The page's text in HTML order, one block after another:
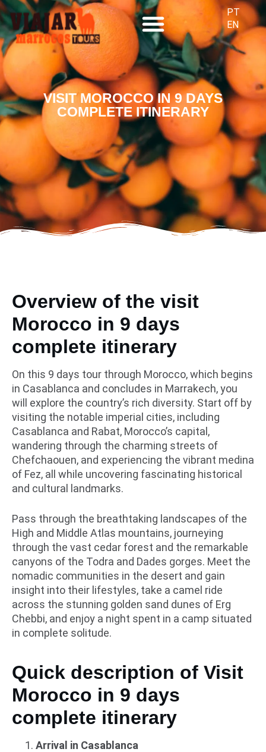
PT
EN
VISIT MOROCCO IN 9 DAYS
COMPLETE ITINERARY
Overview of the visit
Morocco in 9 days
complete itinerary
On this 9 days tour through Morocco, which begins
in Casablanca and concludes in Marrakech, you
will explore the country’s rich diversity. Start off by
visiting the notable imperial cities, including
Casablanca and Rabat, Morocco’s capital,
wandering through the charming streets of
Chefchaouen, and experiencing the vibrant medina
of Fez, all while uncovering fascinating historical
and cultural landmarks.
Pass through the breathtaking landscapes of the
High and Middle Atlas mountains, journeying
through the vast cedar forest and the remarkable
canyons of the Todra and Dades gorges. Meet the
nomadic communities in the desert and gain
insight into their lifestyles, take a camel ride
across the stunning golden sand dunes of Erg
Chebbi, and enjoy a night spent in a camp situated
in complete solitude.
Quick description of Visit
Morocco in 9 days
complete itinerary
Arrival in Casablanca